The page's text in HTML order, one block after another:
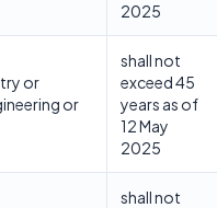
2025
or
or
shall not
exceed 45
years as of
12 May
2025
shall not